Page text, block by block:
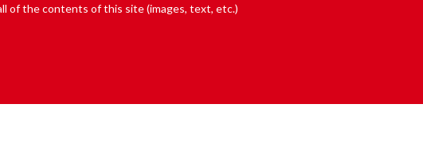
of the contents of this site (images, text, etc.)